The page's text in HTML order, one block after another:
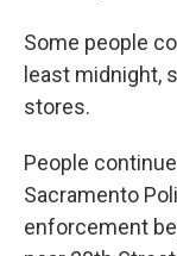
Some people
least midnight,
stores.
People
Sacramento
enforcement